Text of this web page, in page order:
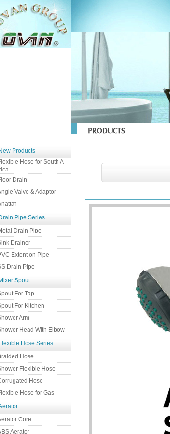
New Products
Hose for South A
Drain
Valve & Adaptor
Drain Pipe Series
Drain Pipe
Drainer
Extention Pipe
Drain Pipe
Mixer Spout
For Tap
For Kitchen
Arm
Head With Elbow
Flexible Hose Series
Hose
Flexible Hose
Hose
Hose for Gas
Core
Aerator